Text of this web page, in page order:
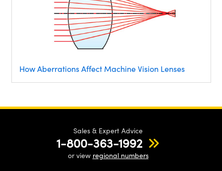
How Aberrations Affect Machine Vision Lenses
Sales & Expert Advice
1-800-363-1992
or view regional numbers